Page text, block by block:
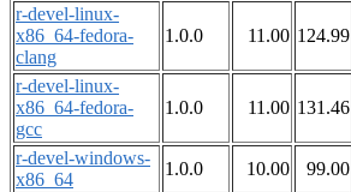
r-devel-linux-
x86_64-fedora-
clang
1.0.0 11.00 124.99
r-devel-linux-
x86_64-fedora-
gcc
1.0.0 11.00 131.46
r-devel-windows-
x86_64
1.0.0 10.00 99.00